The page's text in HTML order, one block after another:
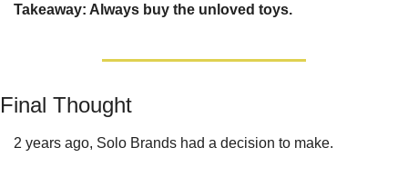
Takeaway: Always buy the unloved toys.
Final Thought
2 years ago, Solo Brands had a decision to make.